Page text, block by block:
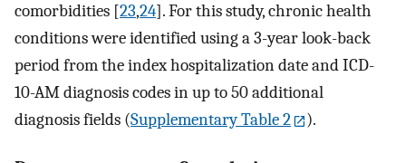
comorbidities [23,24]. For this study, chronic health
conditions were identified using a 3-year look-back
period from the index hospitalization date and ICD-
10-AM diagnosis codes in up to 50 additional
diagnosis fields (Supplementary Table 2 ).